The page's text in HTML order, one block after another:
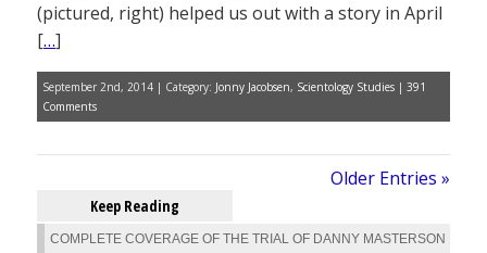
(pictured, right) helped us out with a story in April
[…]
September 2nd, 2014 | Category: Jonny Jacobsen, Scientology Studies | 391
Comments
Older Entries »
Keep Reading
COMPLETE COVERAGE OF THE TRIAL OF DANNY MASTERSON